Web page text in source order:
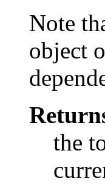
Note
object
the